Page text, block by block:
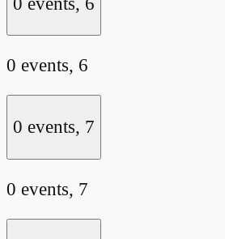
0 events, 6
0 events, 7
0 events, 7